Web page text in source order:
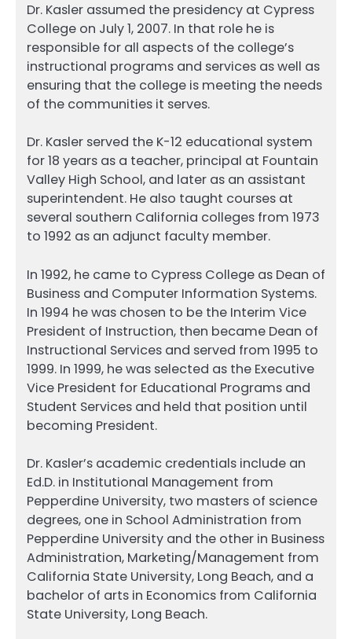
Dr. Kasler assumed the presidency at Cypress
College on July 1, 2007. In that role he is
responsible for all aspects of the college’s
instructional programs and services as well as
ensuring that the college is meeting the needs
of the communities it serves.
Dr. Kasler served the K-12 educational system
for 18 years as a teacher, principal at Fountain
Valley High School, and later as an assistant
superintendent. He also taught courses at
several southern California colleges from 1973
to 1992 as an adjunct faculty member.
In 1992, he came to Cypress College as Dean of
Business and Computer Information Systems.
In 1994 he was chosen to be the Interim Vice
President of Instruction, then became Dean of
Instructional Services and served from 1995 to
1999. In 1999, he was selected as the Executive
Vice President for Educational Programs and
Student Services and held that position until
becoming President.
Dr. Kasler’s academic credentials include an
Ed.D. in Institutional Management from
Pepperdine University, two masters of science
degrees, one in School Administration from
Pepperdine University and the other in Business
Administration, Marketing/Management from
California State University, Long Beach, and a
bachelor of arts in Economics from California
State University, Long Beach.